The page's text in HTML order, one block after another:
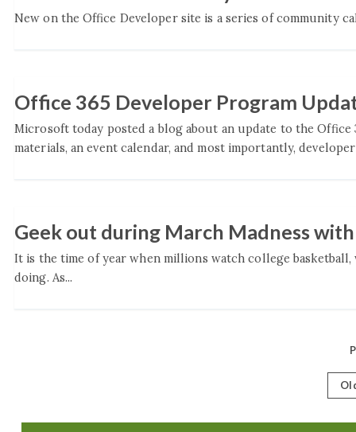
New on the Office Developer site is a series of community
Office 365 Developer Program
Microsoft today posted a blog about an update to the
materials, an event calendar, and most importantly,
Geek out during March Madness
It is the time of year when millions watch college
doing. As...